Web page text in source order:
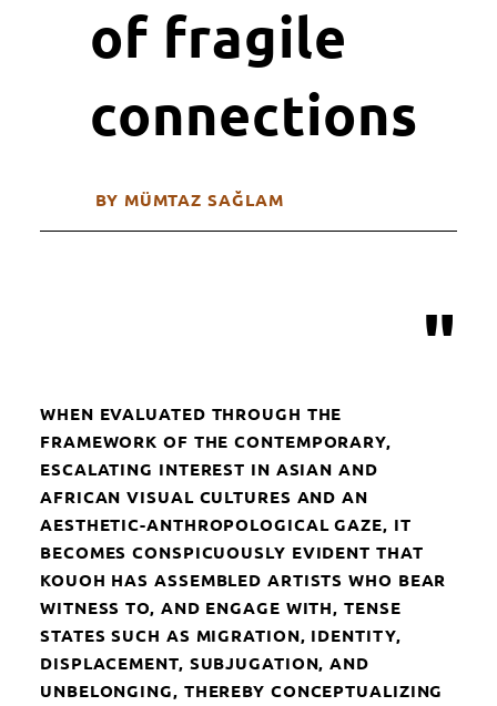
of fragile
connections
BY MÜMTAZ SAĞLAM
"
WHEN EVALUATED THROUGH THE
FRAMEWORK OF THE CONTEMPORARY,
ESCALATING INTEREST IN ASIAN AND
AFRICAN VISUAL CULTURES AND AN
AESTHETIC-ANTHROPOLOGICAL GAZE, IT
BECOMES CONSPICUOUSLY EVIDENT THAT
KOUOH HAS ASSEMBLED ARTISTS WHO BEAR
WITNESS TO, AND ENGAGE WITH, TENSE
STATES SUCH AS MIGRATION, IDENTITY,
DISPLACEMENT, SUBJUGATION, AND
UNBELONGING, THEREBY CONCEPTUALIZING